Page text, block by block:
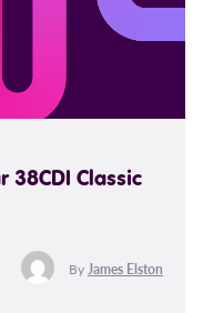
38CDI Classic
ByJames Elston